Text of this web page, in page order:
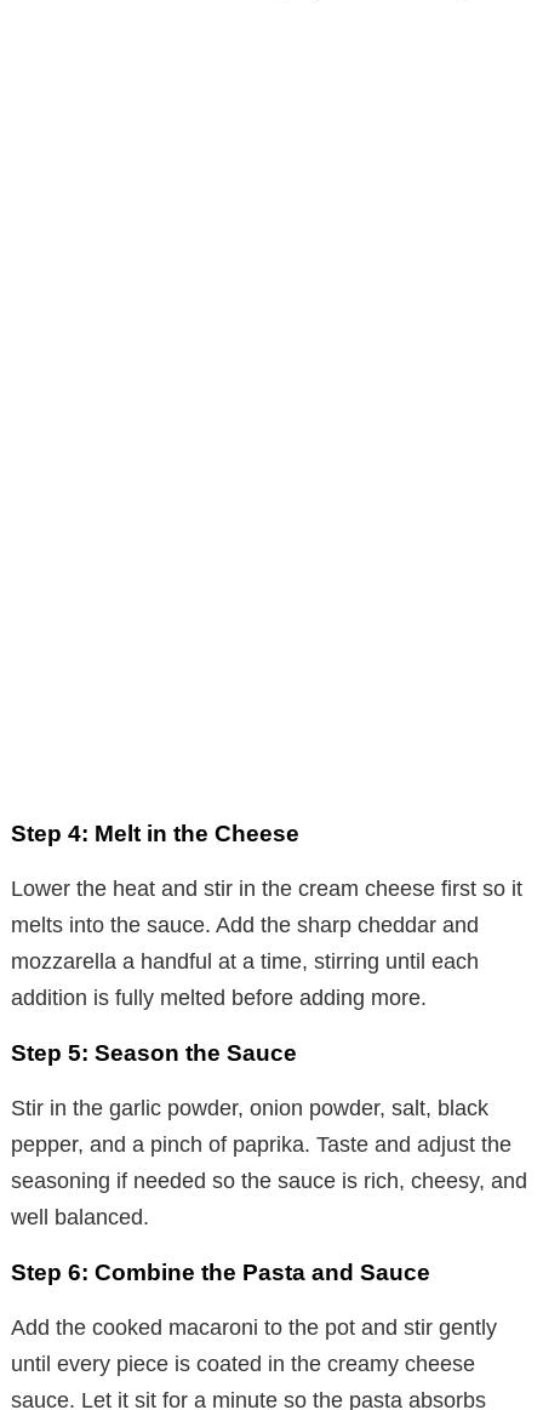
Step 4: Melt in the Cheese
Lower the heat and stir in the cream cheese first so it
melts into the sauce. Add the sharp cheddar and
mozzarella a handful at a time, stirring until each
addition is fully melted before adding more.
Step 5: Season the Sauce
Stir in the garlic powder, onion powder, salt, black
pepper, and a pinch of paprika. Taste and adjust the
seasoning if needed so the sauce is rich, cheesy, and
well balanced.
Step 6: Combine the Pasta and Sauce
Add the cooked macaroni to the pot and stir gently
until every piece is coated in the creamy cheese
sauce. Let it sit for a minute so the pasta absorbs